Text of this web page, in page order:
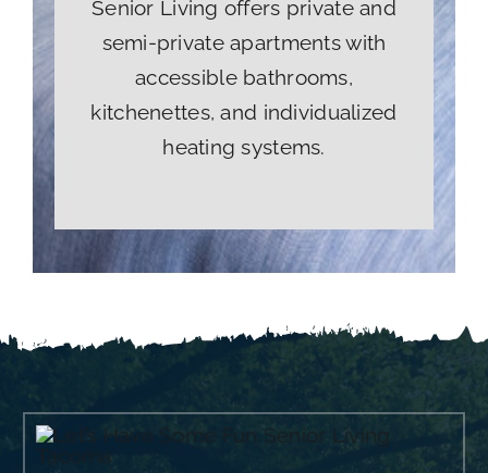
Senior Living offers private and
semi-private apartments with
accessible bathrooms,
kitchenettes, and individualized
heating systems.